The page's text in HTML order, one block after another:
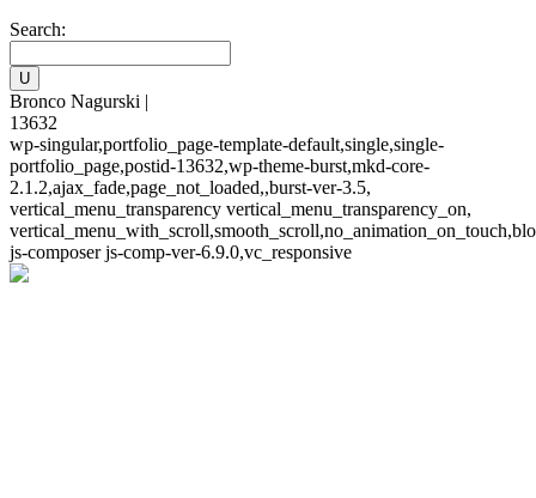
Search:
Bronco Nagurski |
13632
wp-singular,portfolio_page-template-default,single,single-
portfolio_page,postid-13632,wp-theme-burst,mkd-core-
2.1.2,ajax_fade,page_not_loaded,,burst-ver-3.5,
vertical_menu_transparency vertical_menu_transparency_on,
js-composer js-comp-ver-6.9.0,vc_responsive